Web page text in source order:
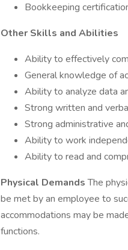
Bookkeeping
Other Skills and Abilities
Ability to effectively
General knowledge of
Ability to analyze data
Strong written and
Strong administrative
Ability to work
Ability to read and
Physical DemandsThe
be met by an employee to
accommodations may be
functions.